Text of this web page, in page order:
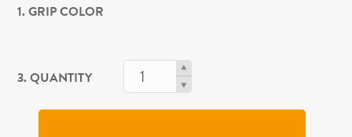
1. GRIP COLOR
3. QUANTITY